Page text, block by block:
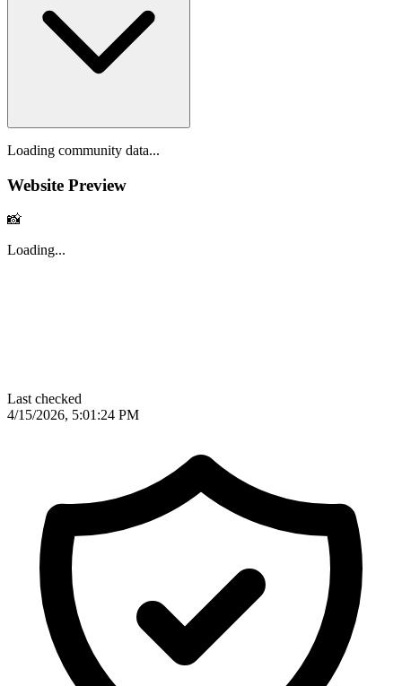
Loading community data...
Website Preview
📸
Loading...
Last checked
4/15/2026, 5:01:24 PM